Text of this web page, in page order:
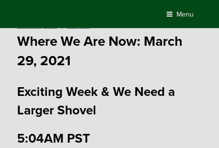
content
Menu
Where We Are Now: March
29, 2021
Exciting Week & We Need a
Larger Shovel
5:04AM PST